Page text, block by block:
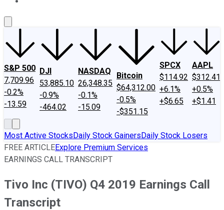
S&P 500
7,709.96
-0.2%
-13.59
DJI
53,885.10
-0.9%
-464.02
NASDAQ
26,348.35
-0.1%
-15.09
Bitcoin
$64,312.00
-0.5%
-$351.15
SPCX
$114.92
+6.1%
+$6.65
AAPL
$312.41
+0.5%
+$1.41
Most Active StocksDaily Stock GainersDaily Stock Losers
FREE ARTICLEExplore Premium Services
EARNINGS CALL TRANSCRIPT
Tivo Inc (TIVO) Q4 2019 Earnings Call
Transcript